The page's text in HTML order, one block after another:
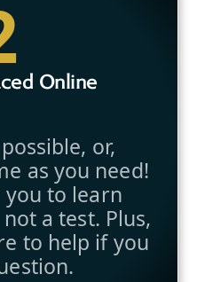
Online
or,
as you need!
to learn
a test. Plus,
to help if you